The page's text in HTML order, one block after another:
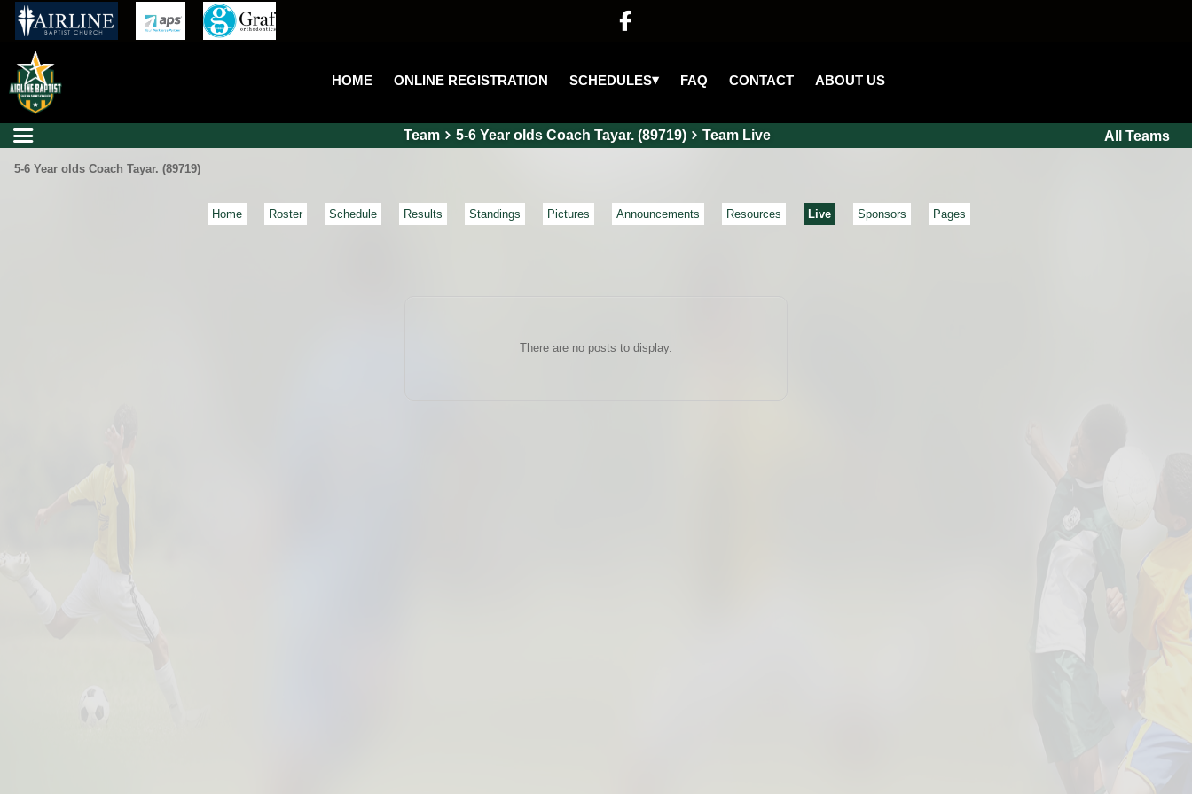

HOME ONLINE REGISTRATION SCHEDULES▾ FAQ CONTACT ABOUT US
Team 5-6 Year olds Coach Tayar. (89719) Team Live All Teams
5-6 Year olds Coach Tayar. (89719)
Home Roster Schedule Results Standings Pictures Announcements Resources Live Sponsors Pages
There are no posts to display.